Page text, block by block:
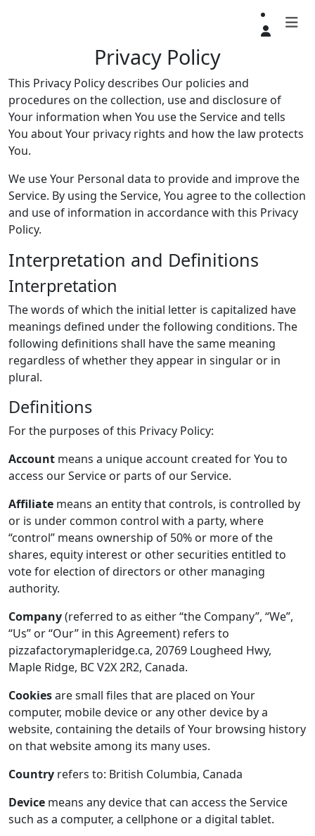
Privacy Policy
This Privacy Policy describes Our policies and
procedures on the collection, use and disclosure of
Your information when You use the Service and tells
You about Your privacy rights and how the law protects
You.
We use Your Personal data to provide and improve the
Service. By using the Service, You agree to the collection
and use of information in accordance with this Privacy
Policy.
Interpretation and Definitions
Interpretation
The words of which the initial letter is capitalized have
meanings defined under the following conditions. The
following definitions shall have the same meaning
regardless of whether they appear in singular or in
plural.
Definitions
For the purposes of this Privacy Policy:
Account means a unique account created for You to
access our Service or parts of our Service.
Affiliate means an entity that controls, is controlled by
or is under common control with a party, where
“control” means ownership of 50% or more of the
shares, equity interest or other securities entitled to
vote for election of directors or other managing
authority.
Company(referred to as either “the Company”, “We”,
“Us” or “Our” in this Agreement) refers to
pizzafactorymapleridge.ca, 20769 Lougheed Hwy,
Maple Ridge, BC V2X 2R2, Canada.
Cookiesare small files that are placed on Your
computer, mobile device or any other device by a
website, containing the details of Your browsing history
on that website among its many uses.
Country refers to: British Columbia, Canada
Device means any device that can access the Service
such as a computer, a cellphone or a digital tablet.